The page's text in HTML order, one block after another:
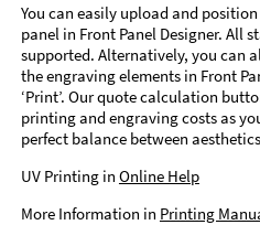
You can easily upload and
panel in Front Panel Designer. All
supported. Alternatively, you can
the engraving elements in Front
‘Print’. Our quote calculation
printing and engraving costs as
perfect balance between
UV Printing in Online Help
More Information in Printing